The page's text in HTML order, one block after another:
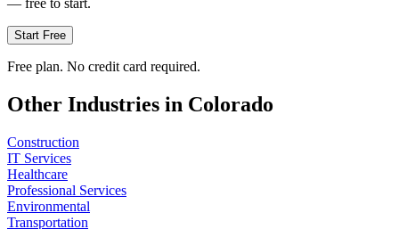
— free to start.
Start Free
Free plan. No credit card required.
Other Industries in Colorado
Construction
IT Services
Healthcare
Professional Services
Environmental
Transportation